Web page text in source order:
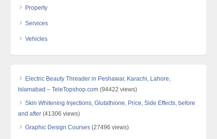
Property
Services
Vehicles
Electric Beauty Threader in Peshawar, Karachi, Lahore,
Islamabad – TeleTopshop.com (94422 views)
Skin Whitening Injections, Glutathione, Price, Side Effects, before
and after (41306 views)
Graphic Design Courses (27496 views)